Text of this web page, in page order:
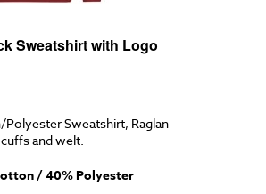
Sweatshirt with Logo
Sweatshirt, Raglan
and welt.
/ 40% Polyester